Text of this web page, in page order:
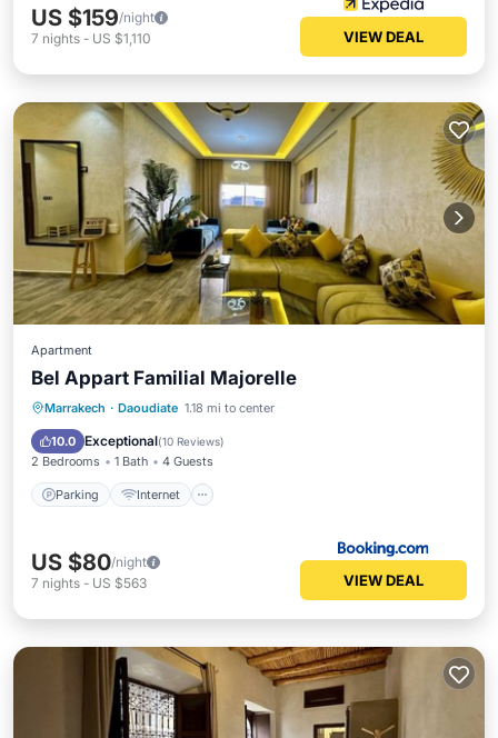
US $159/night
7 nights - US $1,110 VIEW DEAL
Apartment
Bel Appart Familial Majorelle
Marrakech · Daoudiate 1.18 mi to center
10.0 Exceptional(10 Reviews)
2 Bedrooms 1 Bath 4 Guests
Parking Internet
Parking Internet
Security/Safety
US $80/night
7 nights - US $563 VIEW DEAL